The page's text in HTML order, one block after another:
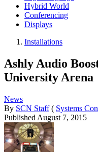
Hybrid World
Conferencing
Displays
Installations
Ashly Audio
University Arena
News
By SCN Staff ( Systems
Published August 7, 2015